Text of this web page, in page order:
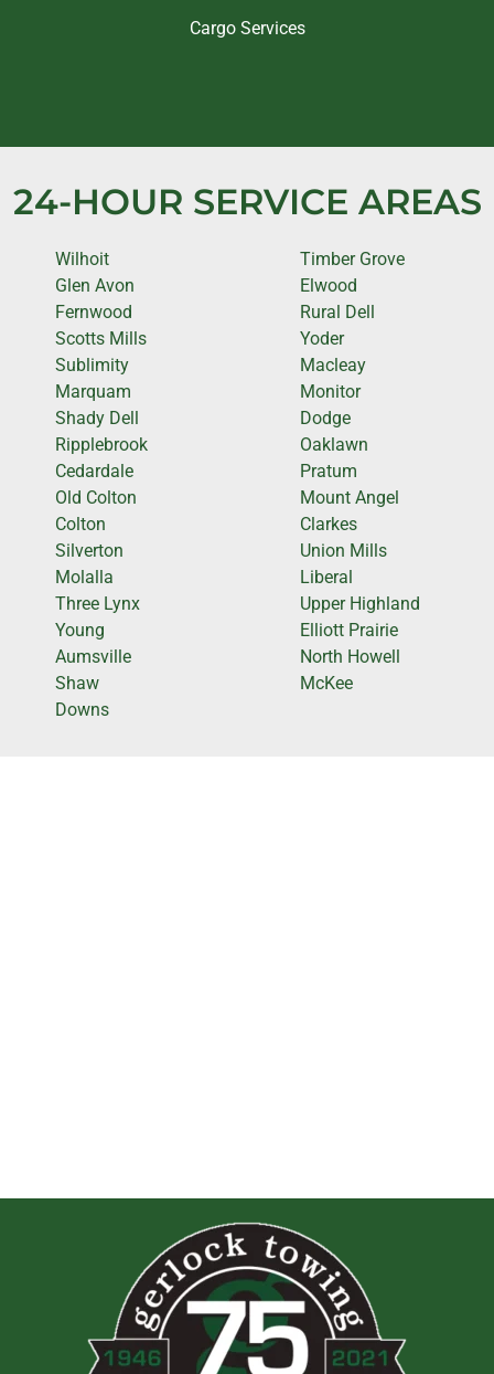
Cargo Services
24-HOUR SERVICE AREAS
Wilhoit
Glen Avon
Fernwood
Scotts Mills
Sublimity
Marquam
Shady Dell
Ripplebrook
Cedardale
Old Colton
Colton
Silverton
Molalla
Three Lynx
Young
Aumsville
Shaw
Downs
Timber Grove
Elwood
Rural Dell
Yoder
Macleay
Monitor
Dodge
Oaklawn
Pratum
Mount Angel
Clarkes
Union Mills
Liberal
Upper Highland
Elliott Prairie
North Howell
McKee